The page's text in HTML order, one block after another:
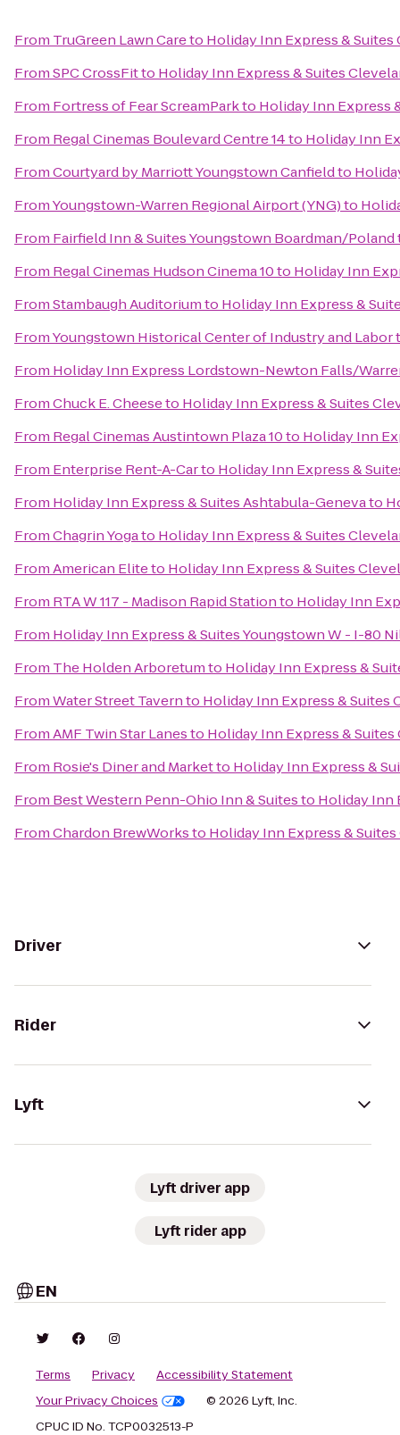
From TruGreen Lawn Careto Holiday Inn Express &
FromSPC CrossFitto Holiday Inn Express & Suites
From Fortress of Fear ScreamParkto Holiday Inn Express
From Regal Cinemas Boulevard Centre 14to Holiday Inn
FromCourtyard by Marriott Youngstown Canfieldto
FromYoungstown-Warren Regional Airport (YNG)to
From Fairfield Inn & Suites Youngstown Boardman/Poland
From Regal Cinemas Hudson Cinema 10to Holiday Inn
FromStambaugh Auditoriumto Holiday Inn Express &
FromYoungstown Historical Center of Industry and Labor
From Holiday Inn Express Lordstown-Newton Falls/
FromChuck E. Cheeseto Holiday Inn Express & Suites
From Regal Cinemas Austintown Plaza 10to Holiday Inn
From Enterprise Rent-A-Carto Holiday Inn Express &
From Holiday Inn Express & Suites Ashtabula-Genevato
FromChagrin Yogato Holiday Inn Express & Suites
FromAmerican Eliteto Holiday Inn Express & Suites
From RTA W 117 - Madison Rapid Stationto Holiday Inn
From Holiday Inn Express & Suites Youngstown W - I-80
From The Holden Arboretumto Holiday Inn Express &
FromWater Street Tavernto Holiday Inn Express &
FromAMF Twin Star Lanesto Holiday Inn Express &
From Rosie's Diner and Marketto Holiday Inn Express &
From Best Western Penn-Ohio Inn & Suitesto Holiday Inn
FromChardon BrewWorksto Holiday Inn Express &
Driver
Rider
Lyft
Lyft driver app
Lyft rider app
EN
Terms Privacy
Accessibility Statement
Your Privacy Choices
© 2026 Lyft, Inc.
CPUC ID No. TCP0032513-P